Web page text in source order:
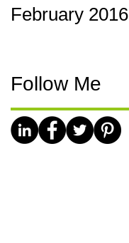
February 2016
Follow Me